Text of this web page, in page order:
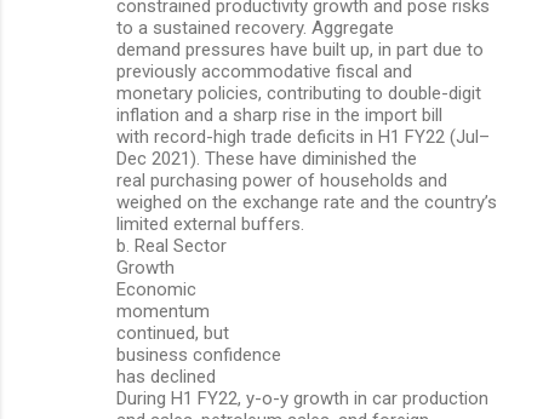
constrained productivity growth and pose risks
to a sustained recovery. Aggregate
demand pressures have built up, in part due to
previously accommodative fiscal and
monetary policies, contributing to double-digit
inflation and a sharp rise in the import bill
with record-high trade deficits in H1 FY22 (Jul–
Dec 2021). These have diminished the
real purchasing power of households and
weighed on the exchange rate and the country’s
limited external buffers.
b. Real Sector
Growth
Economic
momentum
continued, but
business confidence
has declined
During H1 FY22, y-o-y growth in car production